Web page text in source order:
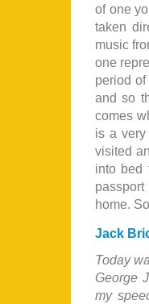
of one
taken
music
one
period
and so
comes
is a
visited
into bed
home.
Jack
Today
George
my